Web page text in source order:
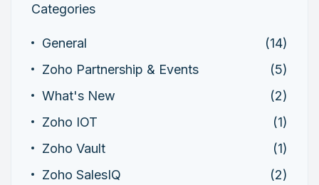
Categories
General
(14)
Zoho Partnership & Events
(5)
What's New
(2)
Zoho IOT
(1)
Zoho Vault
(1)
Zoho SalesIQ
(2)